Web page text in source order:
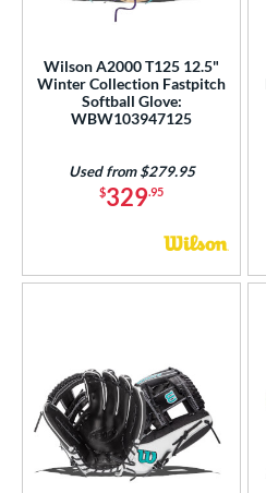
Collection
Spin Control
2 matching
Collection
3 matching results
Type
Rating
Wilson A2000 T125 12.5"
Winter Collection Fastpitch
Softball Glove:
WBW103947125
$329.95
Used from $279.95